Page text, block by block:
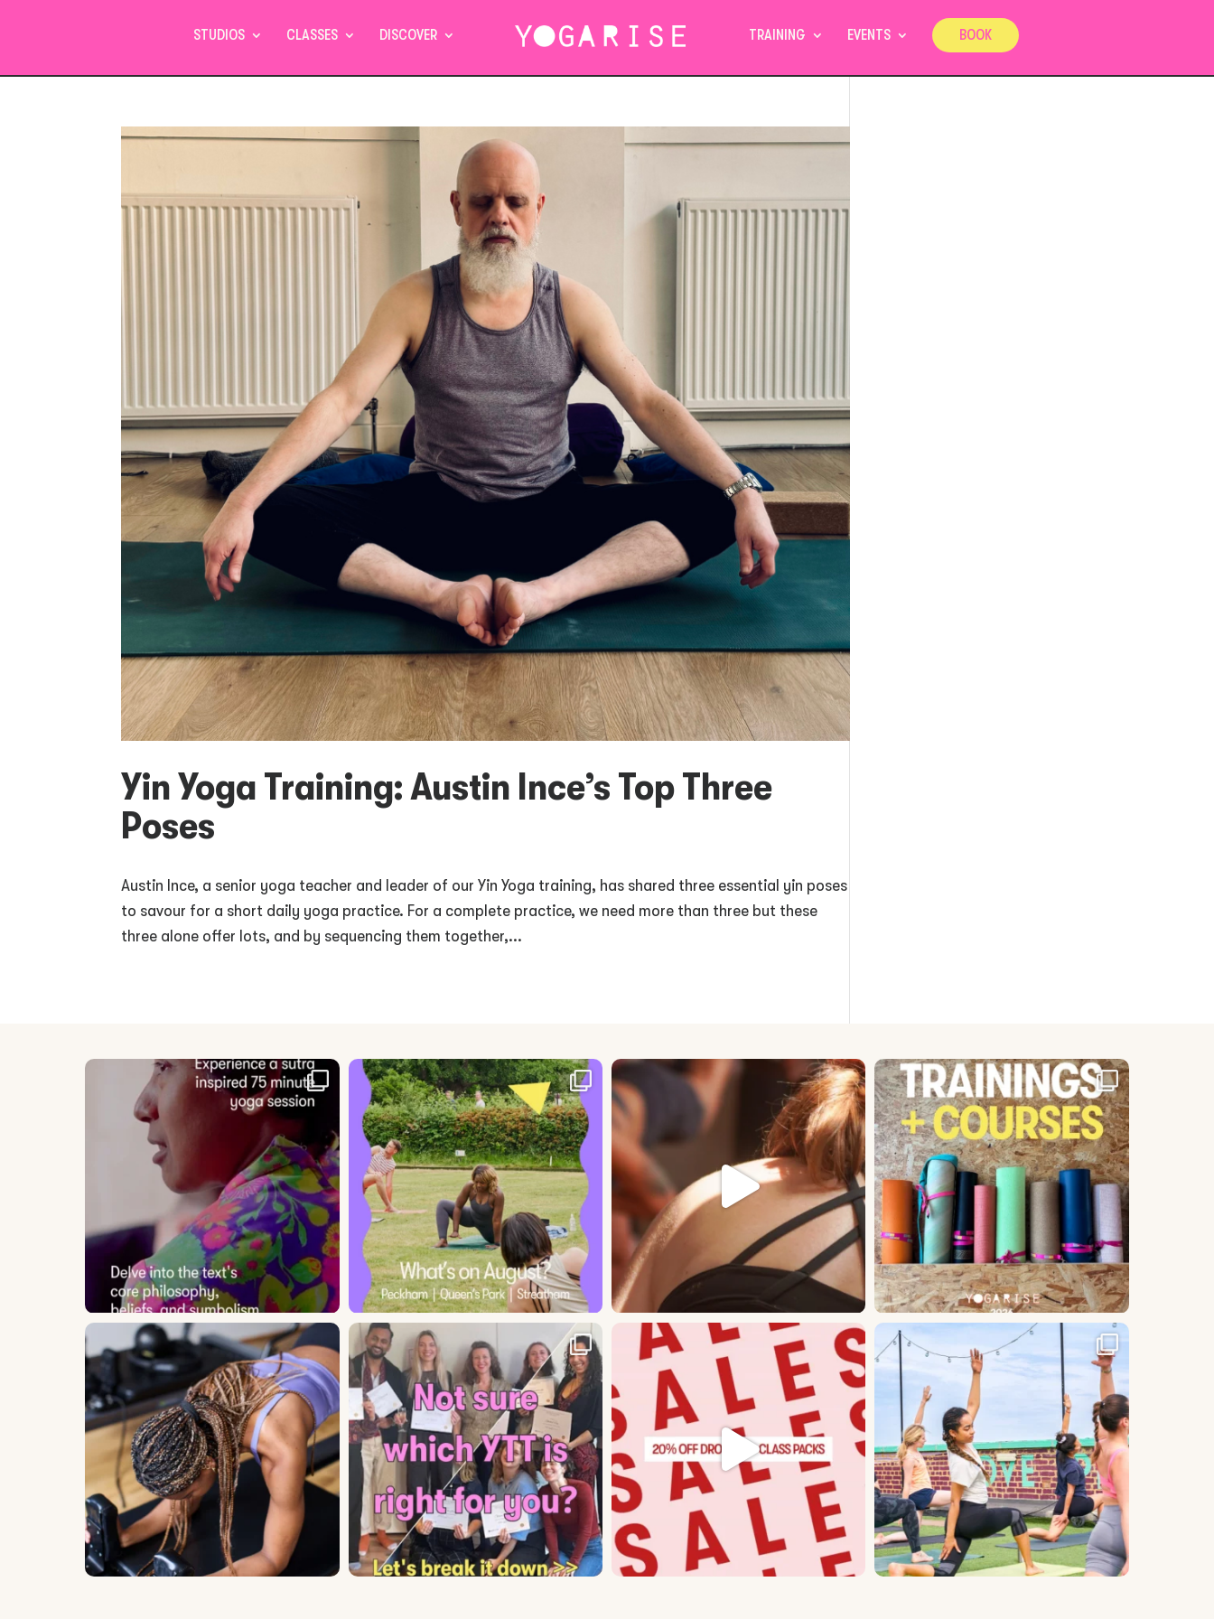
STUDIOS CLASSES DISCOVER TRAINING EVENTS BOOK
Yin Yoga Training: Austin Ince’s Top Three
Poses
Austin Ince, a senior yoga teacher and leader of our Yin Yoga training, has shared three essential yin poses
to savour for a short daily yoga practice. For a complete practice, we need more than three but these
three alone offer lots, and by sequencing them together,...